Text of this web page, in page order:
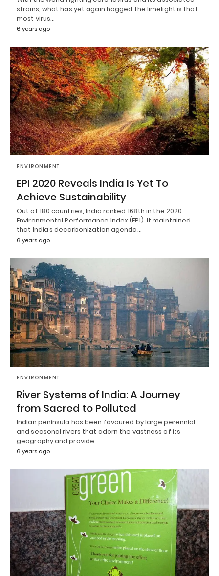
strains, what has yet again hogged the limelight is that
most virus…
6 years ago
ENVIRONMENT
EPI 2020 Reveals India Is Yet To
Achieve Sustainability
Out of 180 countries, India ranked 168th in the 2020
Environmental Performance Index (EPI). It maintained
that India’s decarbonization agenda…
6 years ago
ENVIRONMENT
River Systems of India: A Journey
from Sacred to Polluted
Indian peninsula has been favoured by large perennial
and seasonal rivers that adorn the vastness of its
geography and provide…
6 years ago